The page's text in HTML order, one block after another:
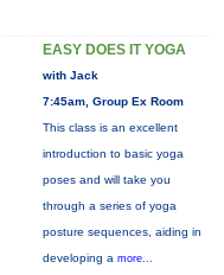
EASY DOES IT YOGA
with Jack
7:45am, Group Ex Room
This class is an excellent
introduction to basic yoga
poses and will take you
through a series of yoga
posture sequences, aiding in
developing a more...